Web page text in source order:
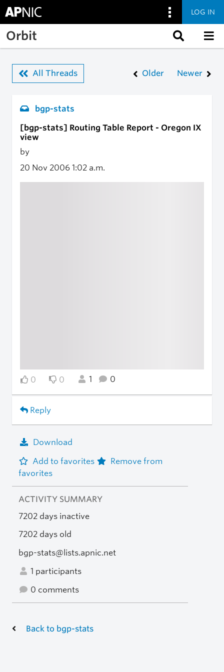
Skip to main content
LOG IN
Orbit
All Threads Older Newer
bgp-stats
[bgp-stats] Routing Table Report - Oregon IX
view
by
20 Nov 2006 1:02 a.m.
0 0 1 0
Reply
Download
Add to favorites
Remove from
favorites
ACTIVITY SUMMARY
7202 days inactive
7202 days old
bgp-stats@lists.apnic.net
1 participants
0 comments
Back to bgp-stats